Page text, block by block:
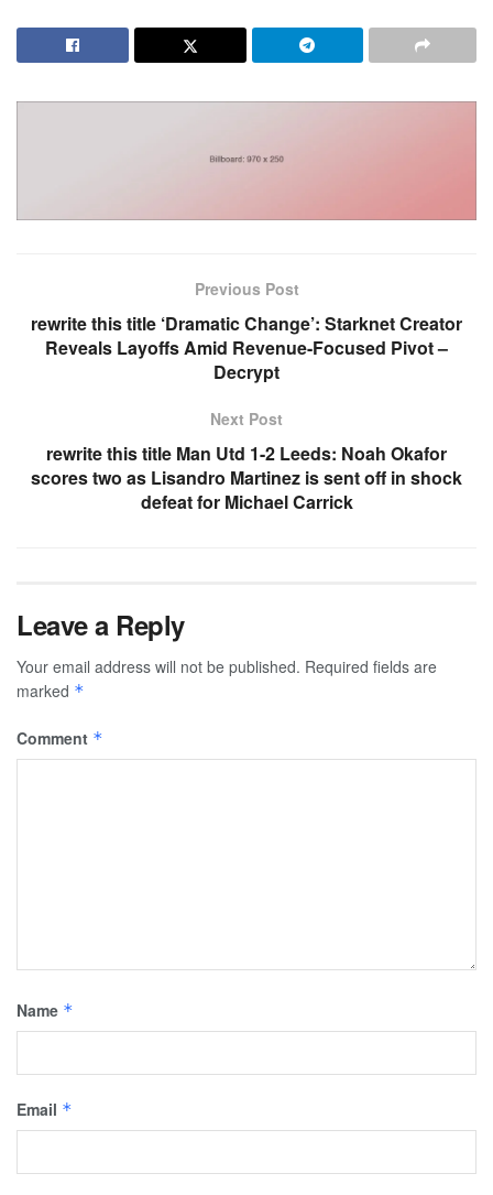
Previous Post
rewrite this title ‘Dramatic Change’: Starknet Creator
Reveals Layoffs Amid Revenue-Focused Pivot –
Decrypt
Next Post
rewrite this title Man Utd 1-2 Leeds: Noah Okafor
scores two as Lisandro Martinez is sent off in shock
defeat for Michael Carrick
Leave a Reply
Your email address will not be published. Required fields are
marked *
Comment *
Name *
Email *